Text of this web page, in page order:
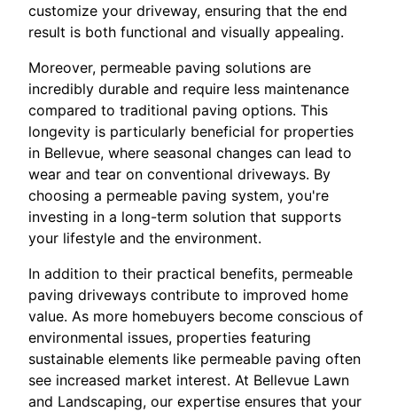
customize your driveway, ensuring that the end
result is both functional and visually appealing.
Moreover, permeable paving solutions are
incredibly durable and require less maintenance
compared to traditional paving options. This
longevity is particularly beneficial for properties
in Bellevue, where seasonal changes can lead to
wear and tear on conventional driveways. By
choosing a permeable paving system, you're
investing in a long-term solution that supports
your lifestyle and the environment.
In addition to their practical benefits, permeable
paving driveways contribute to improved home
value. As more homebuyers become conscious of
environmental issues, properties featuring
sustainable elements like permeable paving often
see increased market interest. At Bellevue Lawn
and Landscaping, our expertise ensures that your